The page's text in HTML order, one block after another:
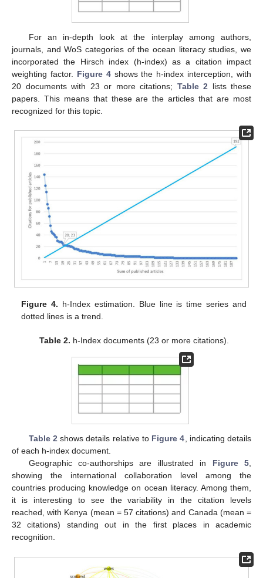
For an in-depth look at the interplay among authors,
journals, and WoS categories of the ocean literacy studies, we
incorporated the Hirsch index (h-index) as a citation impact
weighting factor. Figure 4shows the h-index interception, with
20 documents with 23 or more citations; Table 2 lists these
papers. This means that these are the articles that are most
recognized for this topic.
Figure 4. h-Index estimation. Blue line is time series and
dotted lines is a trend.
Table 2. h-Index documents (23 or more citations).
Table 2shows details relative to Figure 4, indicating details
of each h-index document.
Geographic co-authorships are illustrated in Figure 5,
showing the international collaboration level among the
countries producing knowledge on ocean literacy. Among them,
it is interesting to see the variability in the citation levels
reached, with Kenya (mean = 57 citations) and Canada (mean =
32 citations) standing out in the first places in academic
recognition.